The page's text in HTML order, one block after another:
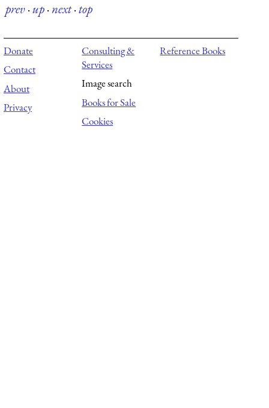
prev·up·next·top
Donate
Contact
About
Privacy
Consulting &
Services
Image search
Books for Sale
Cookies
Reference Books